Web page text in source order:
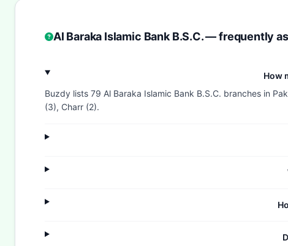
Al Baraka Islamic Bank B.S.C. — frequently
How
Buzdy lists 79 Al Baraka Islamic Bank B.S.C. branches in
(3), Charr (2).